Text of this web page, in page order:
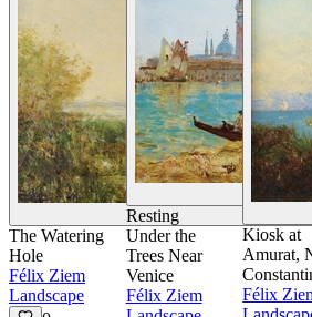
The Watering
Hole
Félix Ziem
Landscape
Resting
Under the
Trees Near
Venice
Félix Ziem
Kiosk at
Amurat,
Félix